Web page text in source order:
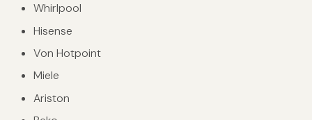
Whirlpool
Hisense
Von Hotpoint
Miele
Ariston